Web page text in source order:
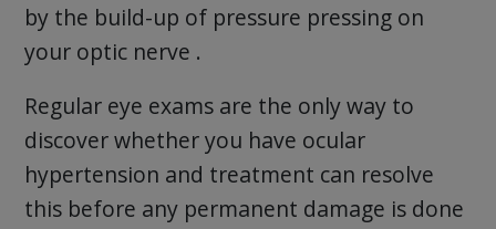
by the build-up of pressure pressing on
your optic nerve .
Regular eye exams are the only way to
discover whether you have ocular
hypertension and treatment can resolve
this before any permanent damage is done